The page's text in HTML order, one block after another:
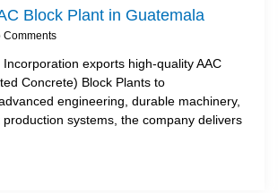
Block Plant in Guatemala
exports high-quality AAC
Concrete) Block Plants to
engineering, durable machinery,
systems, the company delivers